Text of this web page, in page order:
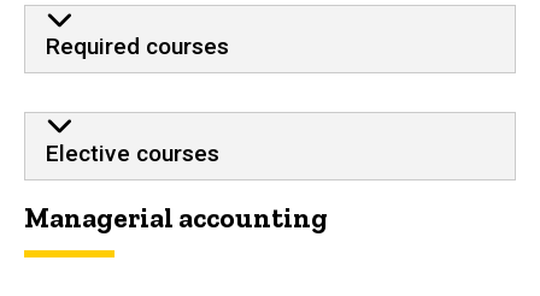
Required courses
Elective courses
Managerial accounting